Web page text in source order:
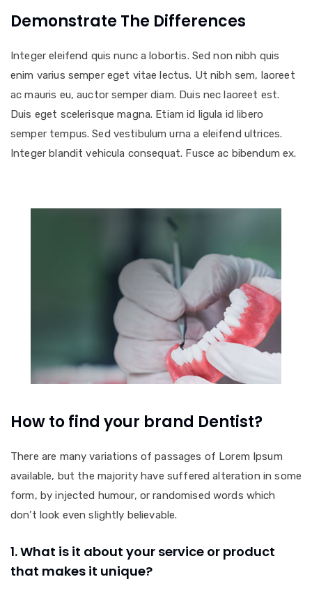
Demonstrate The Differences
Integer eleifend quis nunc a lobortis. Sed non nibh quis
enim varius semper eget vitae lectus. Ut nibh sem, laoreet
ac mauris eu, auctor semper diam. Duis nec laoreet est.
Duis eget scelerisque magna. Etiam id ligula id libero
semper tempus. Sed vestibulum urna a eleifend ultrices.
Integer blandit vehicula consequat. Fusce ac bibendum ex.
How to find your brand Dentist?
There are many variations of passages of Lorem Ipsum
available, but the majority have suffered alteration in some
form, by injected humour, or randomised words which
don’t look even slightly believable.
1. What is it about your service or product
that makes it unique?